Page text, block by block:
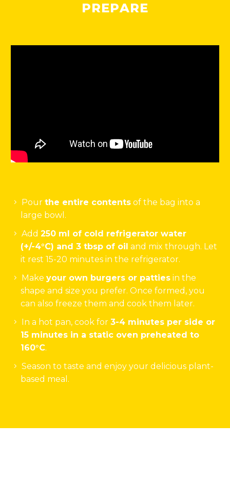
PREPARE
Pour the entire contents of the bag into a
large bowl.
Add 250 ml of cold refrigerator water
(+/-4°C) and 3 tbsp of oil and mix through. Let
it rest 15-20 minutes in the refrigerator.
Make your own burgers or patties in the
shape and size you prefer. Once formed, you
can also freeze them and cook them later.
In a hot pan, cook for 3-4 minutes per side or
15 minutes in a static oven preheated to
160°C.
Season to taste and enjoy your delicious plant-
based meal.